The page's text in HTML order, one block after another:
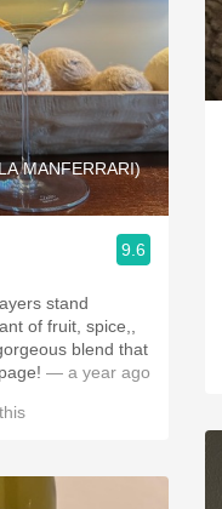
MANFERRARI)
9.6
stand
of fruit, spice,,
blend that
— a year ago